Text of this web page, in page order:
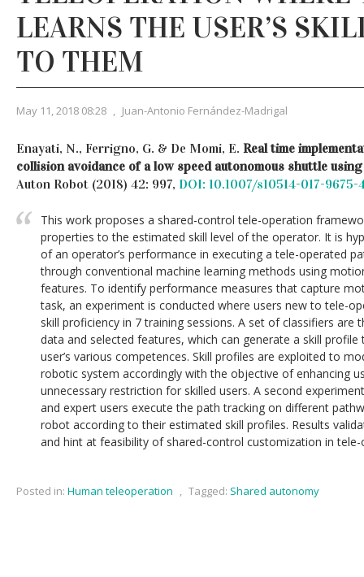
LEARNS THE USER’S
TO THEM
May 11, 2018 08:28 , Juan-Antonio Fernández-Madrigal
Enayati, N., Ferrigno, G. & De Momi, E. Real time
collision avoidance of a low speed autonomous shuttle
Auton Robot (2018) 42: 997, DOI: 10.1007/s10514-017-9675-
This work proposes a shared-control tele-operation
properties to the estimated skill level of the operator. It is
of an operator’s performance in executing a tele-operated
through conventional machine learning methods using
features. To identify performance measures that capture
task, an experiment is conducted where users new to tele-
skill proficiency in 7 training sessions. A set of classifiers are
data and selected features, which can generate a skill
user’s various competences. Skill profiles are exploited to
robotic system accordingly with the objective of enhancing
unnecessary restriction for skilled users. A second
and expert users execute the path tracking on different
robot according to their estimated skill profiles. Results
and hint at feasibility of shared-control customization in
Posted in: Human teleoperation , Tagged: Shared autonomy